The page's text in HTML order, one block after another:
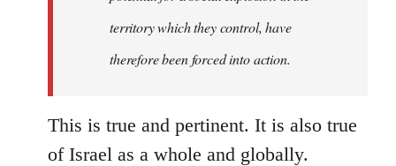
territory which they control, have
therefore been forced into action.
This is true and pertinent. It is also true
of Israel as a whole and globally.